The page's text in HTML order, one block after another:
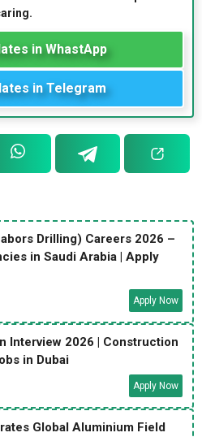
in WhastApp
in Telegram
Drilling) Careers 2026 –
in Saudi Arabia | Apply
Apply Now
Interview 2026 | Construction
in Dubai
Apply Now
Global Aluminium Field